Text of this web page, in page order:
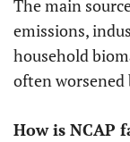
The main
emissions,
household
often
How is NCAP